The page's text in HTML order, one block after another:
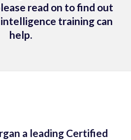
read on to find out
training can
help.
a leading Certified